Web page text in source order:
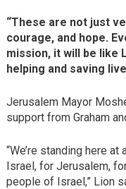
“These are not just
courage, and hope.
mission, it will be like
helping and saving
Jerusalem Mayor
support from Graham
“We’re standing here
Israel, for Jerusalem,
people of Israel,” Lion